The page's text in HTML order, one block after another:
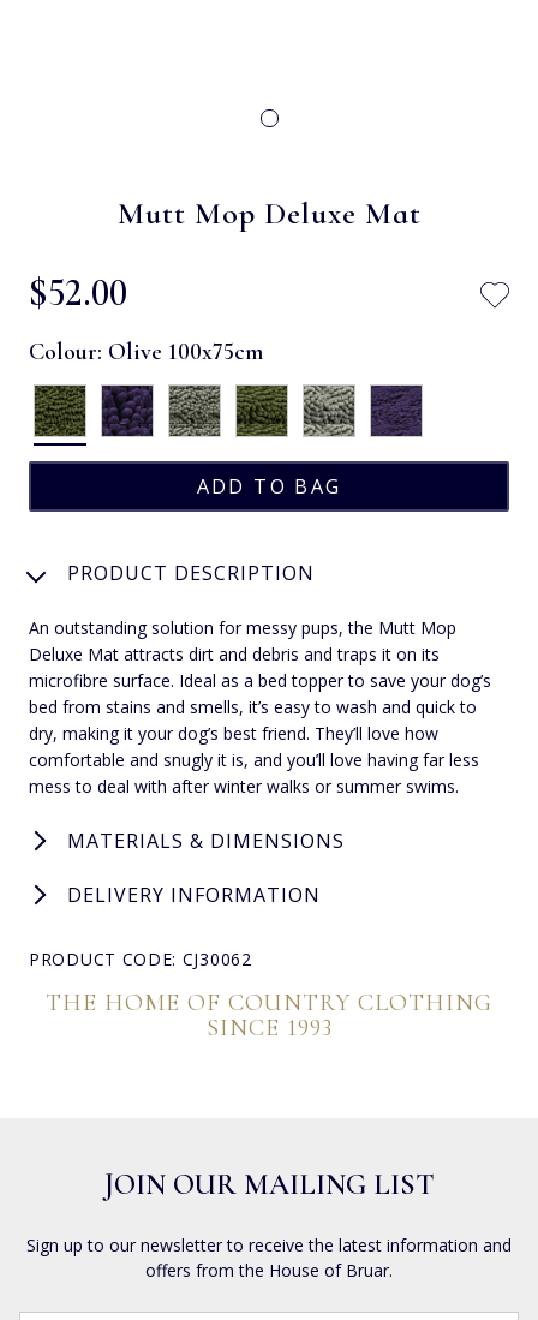
Mutt Mop Deluxe Mat
$‌52.00
Colour: Olive 100x75cm
PRODUCT DESCRIPTION
An outstanding solution for messy pups, the Mutt Mop
Deluxe Mat attracts dirt and debris and traps it on its
microfibre surface. Ideal as a bed topper to save your dog’s
bed from stains and smells, it’s easy to wash and quick to
dry, making it your dog’s best friend. They’ll love how
comfortable and snugly it is, and you’ll love having far less
mess to deal with after winter walks or summer swims.
MATERIALS & DIMENSIONS
DELIVERY INFORMATION
PRODUCT CODE: CJ30062
THE HOME OF COUNTRY CLOTHING
SINCE 1993
JOIN OUR MAILING LIST
Sign up to our newsletter to receive the latest information and
offers from the House of Bruar.